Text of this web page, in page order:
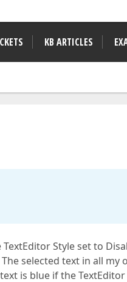
KB ARTICLES
Style set to
selected text in all
is blue if the